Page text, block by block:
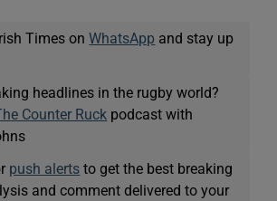
Times onWhatsApp and stay up
headlines in the rugby world?
Counter Ruck podcast with
push alerts to get the best breaking
and comment delivered to your